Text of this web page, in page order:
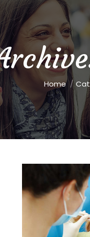
You are here:
Home